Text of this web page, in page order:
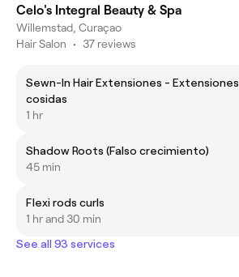
Celo's Integral Beauty & Spa
Willemstad, Curaçao
Hair Salon • 37 reviews
Sewn-In Hair Extensiones - Extensiones
cosidas
1 hr
Shadow Roots (Falso crecimiento)
45 min
Flexi rods curls
1 hr and 30 min
See all 93 services